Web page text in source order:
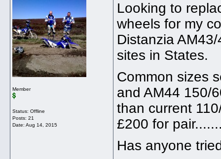
Member
Status: Offline
Posts: 21
Date: Aug 14, 2015
Looking to
wheels for my
Distanzia
sites in States.
Common sizes
and AM44 150/
than current
£200 for
Has anyone